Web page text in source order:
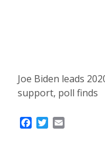
Joe Biden leads
support, poll finds
Facebook
Twitter